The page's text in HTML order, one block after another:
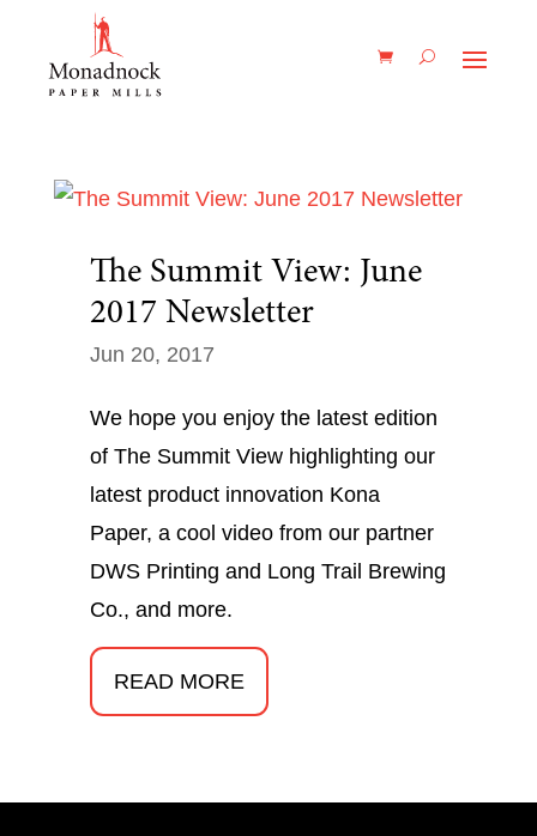
The Summit View: June
2017 Newsletter
Jun 20, 2017
We hope you enjoy the latest edition
of The Summit View highlighting our
latest product innovation Kona
Paper, a cool video from our partner
DWS Printing and Long Trail Brewing
Co., and more.
READ MORE